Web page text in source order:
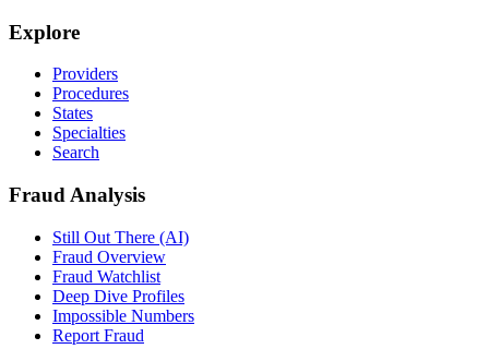
Explore
Providers
Procedures
States
Specialties
Search
Fraud Analysis
Still Out There (AI)
Fraud Overview
Fraud Watchlist
Deep Dive Profiles
Impossible Numbers
Report Fraud